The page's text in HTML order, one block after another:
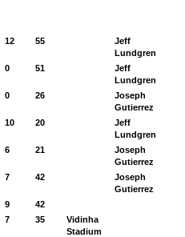
12 55
Jeff
Lundgren
0 51
Jeff
Lundgren
0 26
Joseph
Gutierrez
10 20
Jeff
Lundgren
6 21
Joseph
Gutierrez
7 42
Joseph
Gutierrez
9
42
7 35
Vidinha
Stadium